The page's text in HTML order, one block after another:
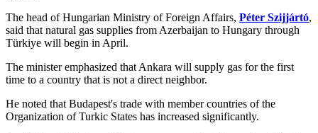
The head of Hungarian Ministry of Foreign Affairs, Péter Szijjártó,
said that natural gas supplies from Azerbaijan to Hungary through
Türkiye will begin in April.
The minister emphasized that Ankara will supply gas for the first
time to a country that is not a direct neighbor.
He noted that Budapest's trade with member countries of the
Organization of Turkic States has increased significantly.